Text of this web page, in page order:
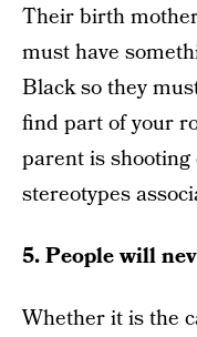
Their birth
must have
Black so they
find part of your
parent is
stereotypes
5. People will
Whether it is the